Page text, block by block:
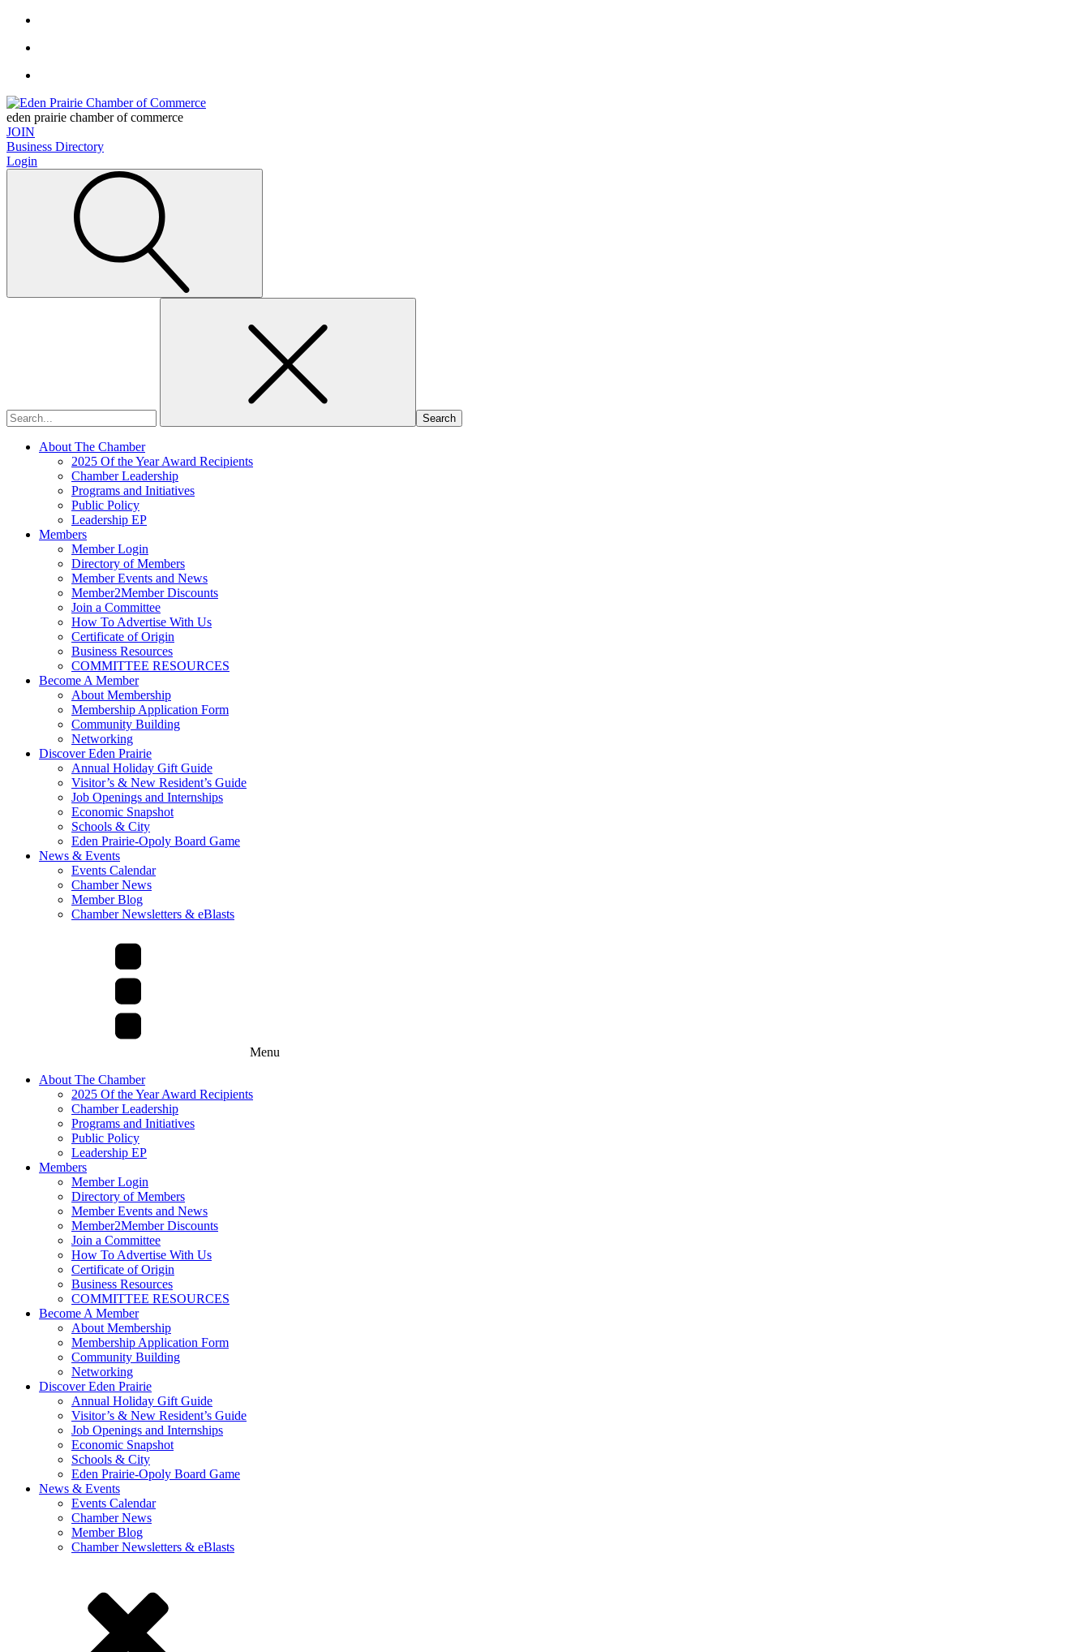
eden prairie chamber of commerce
JOIN
Business Directory
Login
About The Chamber
2025 Of the Year Award Recipients
Chamber Leadership
Programs and Initiatives
Public Policy
Leadership EP
Members
Member Login
Directory of Members
Member Events and News
Member2Member Discounts
Join a Committee
How To Advertise With Us
Certificate of Origin
Business Resources
COMMITTEE RESOURCES
Become A Member
About Membership
Membership Application Form
Community Building
Networking
Discover Eden Prairie
Annual Holiday Gift Guide
Visitor’s & New Resident’s Guide
Job Openings and Internships
Economic Snapshot
Schools & City
Eden Prairie-Opoly Board Game
News & Events
Events Calendar
Chamber News
Member Blog
Chamber Newsletters & eBlasts
Menu
About The Chamber
2025 Of the Year Award Recipients
Chamber Leadership
Programs and Initiatives
Public Policy
Leadership EP
Members
Member Login
Directory of Members
Member Events and News
Member2Member Discounts
Join a Committee
How To Advertise With Us
Certificate of Origin
Business Resources
COMMITTEE RESOURCES
Become A Member
About Membership
Membership Application Form
Community Building
Networking
Discover Eden Prairie
Annual Holiday Gift Guide
Visitor’s & New Resident’s Guide
Job Openings and Internships
Economic Snapshot
Schools & City
Eden Prairie-Opoly Board Game
News & Events
Events Calendar
Chamber News
Member Blog
Chamber Newsletters & eBlasts